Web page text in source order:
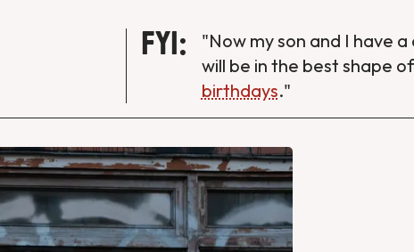
FYI:
"Now my son and I have
will be in the best shape
birthdays."